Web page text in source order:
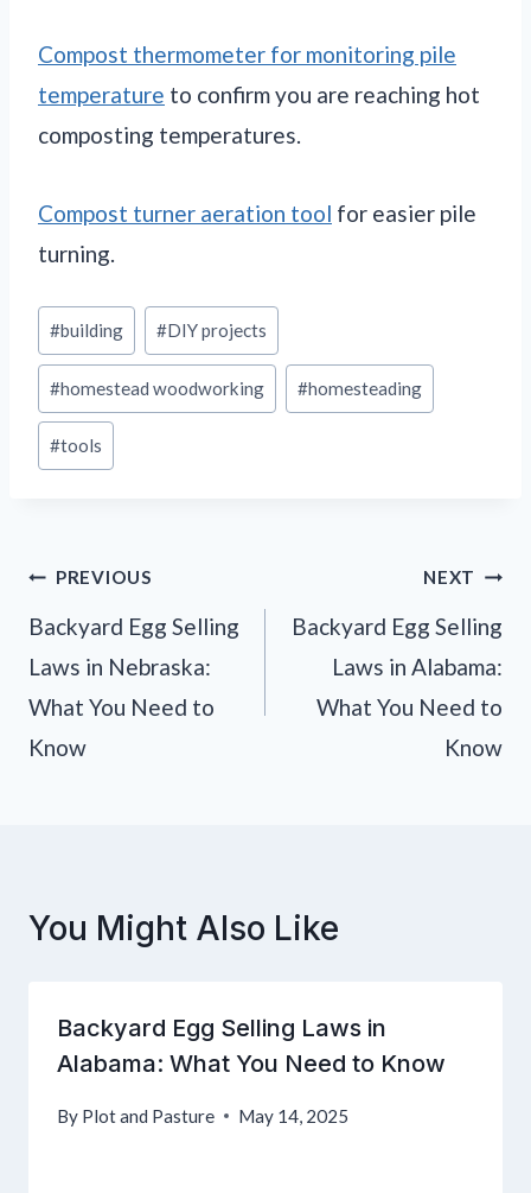
Compost thermometer for monitoring pile
temperature to confirm you are reaching hot
composting temperatures.
Compost turner aeration tool for easier pile
turning.
Post
Tags:
#building #DIY projects
#homestead woodworking #homesteading
#tools
Post
navigation
PREVIOUS
Backyard Egg Selling
Laws in Nebraska:
What You Need to
Know
NEXT
Backyard Egg Selling
Laws in Alabama:
What You Need to
Know
You Might Also Like
Backyard Egg Selling Laws in
Alabama: What You Need to Know
By Plot and Pasture May 14, 2025